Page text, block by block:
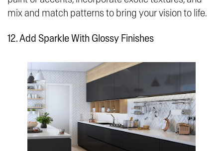
mix and match patterns to bring your vision to life.
12. Add Sparkle With Glossy Finishes